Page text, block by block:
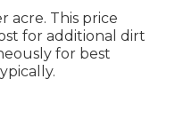
acre. This price
for additional dirt
for best